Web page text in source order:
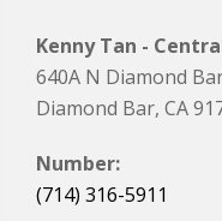
Kenny Tan -
640A N Diamond
Diamond Bar, CA
Number:
(714) 316-5911